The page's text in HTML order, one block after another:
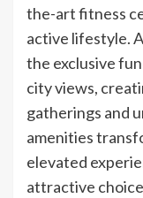
the-art fitness
active lifestyle.
the exclusive
city views,
gatherings and
amenities
elevated
attractive